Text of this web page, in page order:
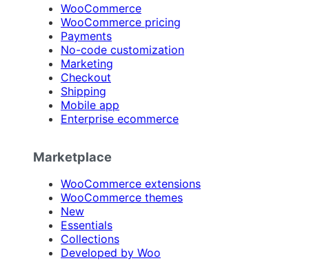
WooCommerce
WooCommerce pricing
Payments
No-code customization
Marketing
Checkout
Shipping
Mobile app
Enterprise ecommerce
Marketplace
WooCommerce extensions
WooCommerce themes
New
Essentials
Collections
Developed by Woo